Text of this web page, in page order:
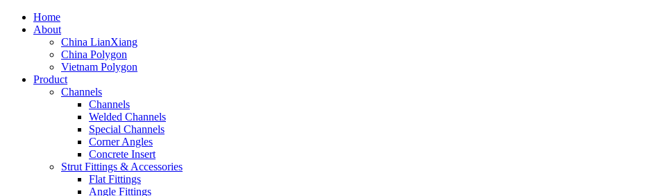
Home
About
China LianXiang
China Polygon
Vietnam Polygon
Product
Channels
Channels
Welded Channels
Special Channels
Corner Angles
Concrete Insert
Strut Fittings & Accessories
Flat Fittings
Angle Fittings